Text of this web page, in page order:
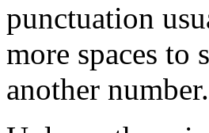
punctuation
more spaces to
another number.